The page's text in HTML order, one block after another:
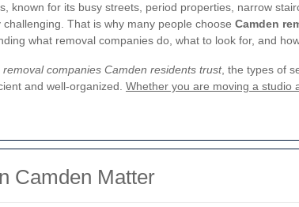
known for its busy streets, period properties, narrow
That is why many people choose Camden
what removal companies do, what to look for, and
removal companies Camden residents trust, the types of
and well-organized. Whether you are moving a studio
Camden Matter